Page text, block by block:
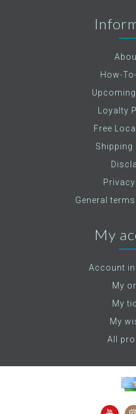
How-
Loyalty
Free
Shipping
General
My
Account
My
My
My
All